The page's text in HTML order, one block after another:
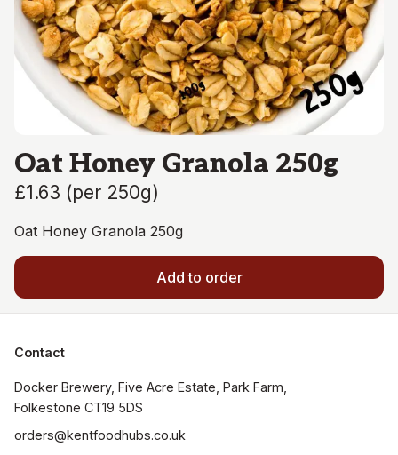
Oat Honey Granola 250g
£1.63 (per 250g)
Oat Honey Granola 250g
Add to order
Contact
Docker Brewery, Five Acre Estate, Park Farm,
orders@kentfoodhubs.co.uk